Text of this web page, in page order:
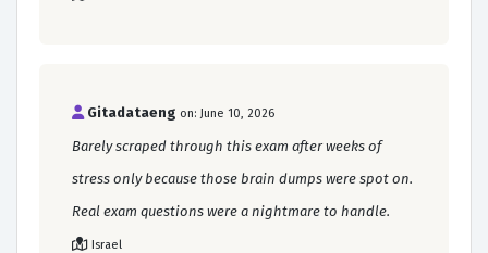
Gitadataeng on: June 10, 2026
Barely scraped through this exam after weeks of
stress only because those brain dumps were spot on.
Real exam questions were a nightmare to handle.
Israel